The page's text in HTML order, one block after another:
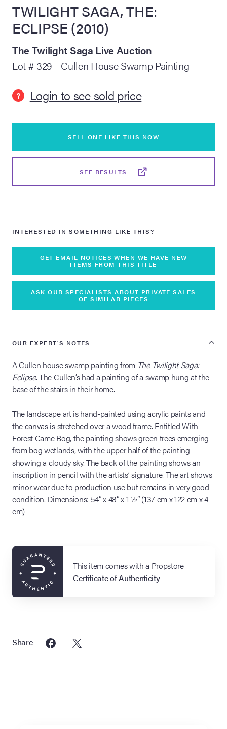
Live
Live Auction:
2026
Auction -
Winter 2026
TWILIGHT SAGA, THE:
ECLIPSE (2010)
The Twilight Saga Live Auction
Lot # 329 - Cullen House Swamp Painting
? Login to see sold price
SELL ONE LIKE THIS NOW
SEE RESULTS
INTERESTED IN SOMETHING LIKE THIS?
GET EMAIL NOTICES WHEN WE HAVE NEW
ITEMS FROM THIS TITLE
ASK OUR SPECIALISTS ABOUT PRIVATE SALES
OF SIMILAR PIECES
OUR EXPERT'S NOTES
A Cullen house swamp painting from The Twilight Saga:
Eclipse. The Cullen’s had a painting of a swamp hung at the
base of the stairs in their home.
The landscape art is hand-painted using acrylic paints and
the canvas is stretched over a wood frame. Entitled With
Forest Came Bog, the painting shows green trees emerging
from bog wetlands, with the upper half of the painting
showing a cloudy sky. The back of the painting shows an
inscription in pencil with the artists’ signature. The art shows
minor wear due to production use but remains in very good
condition. Dimensions: 54” x 48” x 1 ½” (137 cm x 122 cm x 4
cm)
This item comes with a Propstore
Certificate of Authenticity
Share